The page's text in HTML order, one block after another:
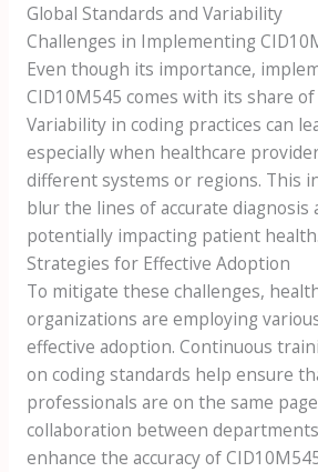
Global Standards and Variability
Challenges in Implementing
Even though its importance,
CID10M545 comes with its share of
Variability in coding practices can
especially when healthcare
different systems or regions. This
blur the lines of accurate diagnosis
potentially impacting patient health.
Strategies for Effective Adoption
To mitigate these challenges,
organizations are employing
effective adoption. Continuous
on coding standards help ensure
professionals are on the same
collaboration between
enhance the accuracy of